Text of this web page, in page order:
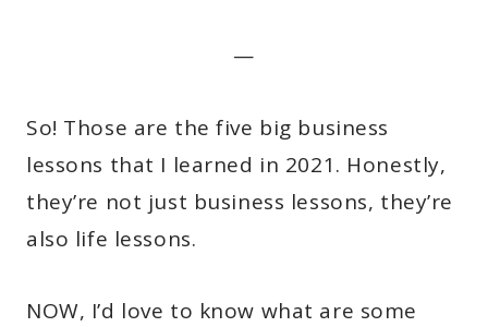
—
So! Those are the five big business
lessons that I learned in 2021. Honestly,
they’re not just business lessons, they’re
also life lessons.
NOW, I’d love to know what are some